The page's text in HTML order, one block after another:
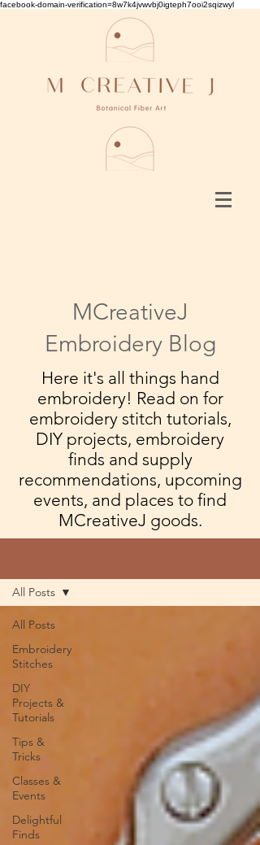
facebook-domain-verification=8w7k4jvwvbj0igteph7ooi2sqizwyl
MCreativeJ
Embroidery Blog
Here it's all things hand
embroidery! Read on for
embroidery stitch tutorials,
DIY projects, embroidery
finds and supply
recommendations, upcoming
events, and places to find
MCreativeJ goods.
All Posts
Embroidery
Stitches
DIY
Projects &
Tutorials
Tips &
Tricks
Classes &
Events
Delightful
Finds
All Posts